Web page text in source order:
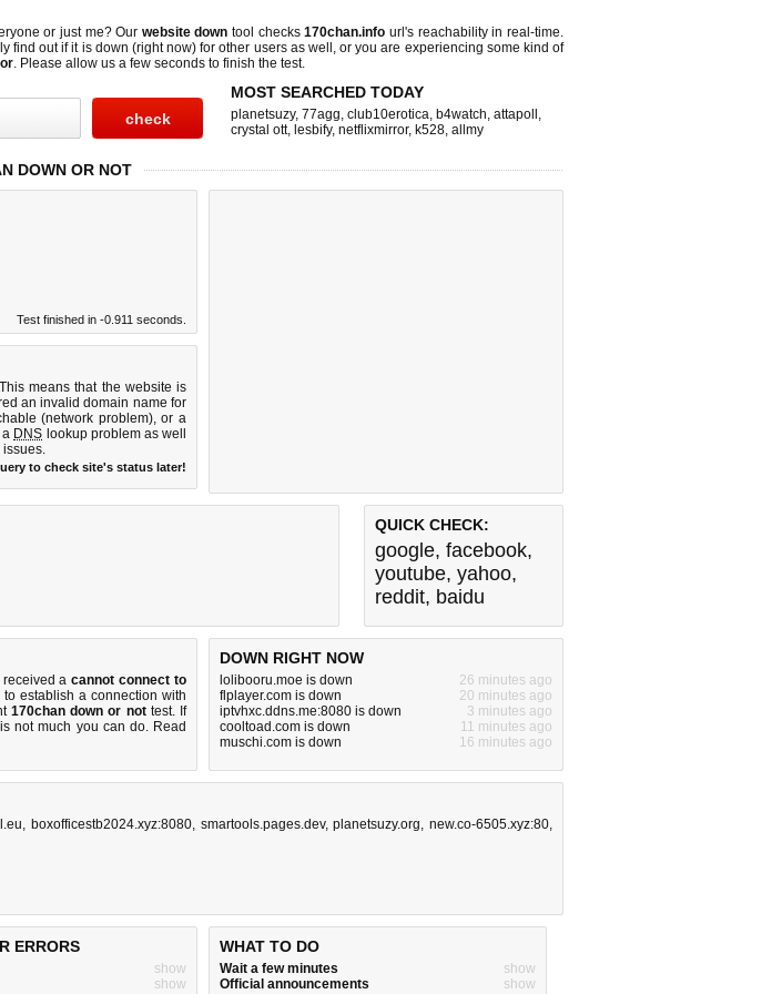
or just me? Our website down tool checks170chan.info url's reachability in real-time.
find out ifit is down (right now) for other users as well, or you are experiencing some kind of
. Please allow us a few seconds to finish the test.
MOST SEARCHED TODAY
planetsuzy, 77agg, club10erotica, b4watch, attapoll ,
crystal ott, lesbify, netflixmirror, k528, allmy
DOWN OR NOT
Test finished in -0.911 seconds.
means that the website is
an invalid domain name for
(network problem), or a
a DNS lookup problem as well
issues.
to check site's status later!
QUICK CHECK:
google, facebook,
youtube, yahoo,
reddit, baidu
acannot connect to
establish a connection with
170chan down or nottest. If
isnot much you can do. Read
DOWN RIGHT NOW
lolibooru.moe is down
26 minutes ago
flplayer.com is down
20 minutes ago
iptvhxc.ddns.me:8080 is down
3 minutes ago
cooltoad.com is down
11 minutes ago
muschi.com is down
16 minutes ago
, boxofficestb2024.xyz:8080, smartools.pages.dev,planetsuzy.org, new.co-6505.xyz:80,
ERRORS
show
show
WHAT TO DO
Wait a few minutes
show
Official announcements
show